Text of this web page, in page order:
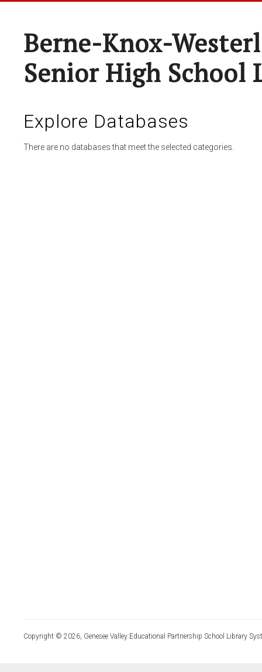
Berne-Knox-
Senior High School
Explore Databases
There are no databases that meet the selected categories.
Copyright © 2026, Genesee Valley Educational Partnership School Library